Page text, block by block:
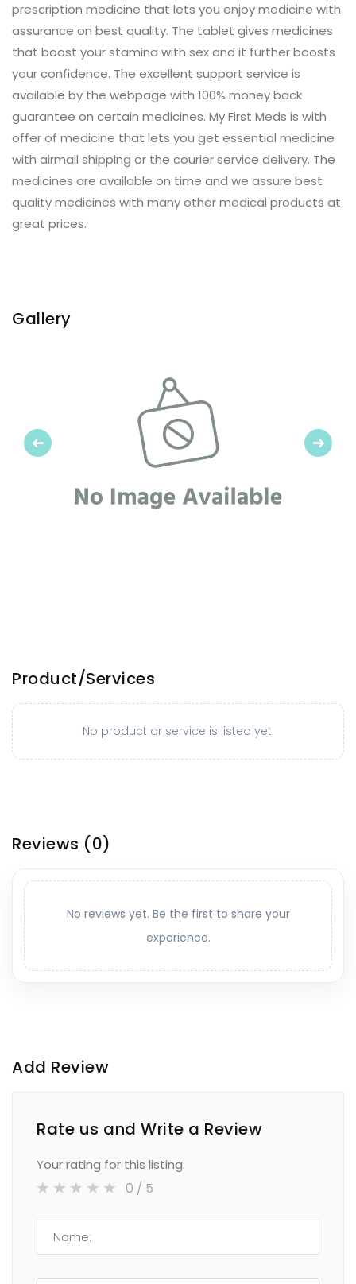
prescription medicine that lets you enjoy medicine with
assurance on best quality. The tablet gives medicines
that boost your stamina with sex and it further boosts
your confidence. The excellent support service is
available by the webpage with 100% money back
guarantee on certain medicines. My First Meds is with
offer of medicine that lets you get essential medicine
with airmail shipping or the courier service delivery. The
medicines are available on time and we assure best
quality medicines with many other medical products at
great prices.
Gallery
Previous Next
Product/Services
No product or service is listed yet.
Reviews (0)
No reviews yet. Be the first to share your
experience.
Add Review
Rate us and Write a Review
Your rating for this listing:
0 / 5